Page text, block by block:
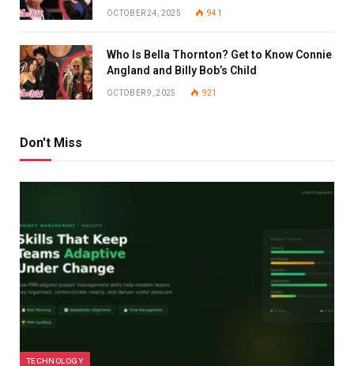
OCTOBER 24, 2025 941
Who Is Bella Thornton? Get to Know Connie
Angland and Billy Bob’s Child
OCTOBER 9, 2025 921
Don't Miss
TECHNOLOGY